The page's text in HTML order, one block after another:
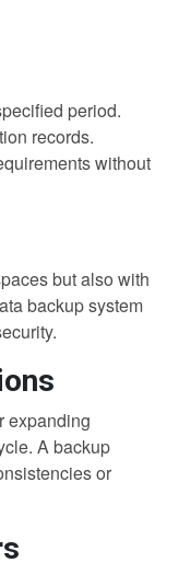
period.
records.
without
but also with
backup system
expanding
A backup
or